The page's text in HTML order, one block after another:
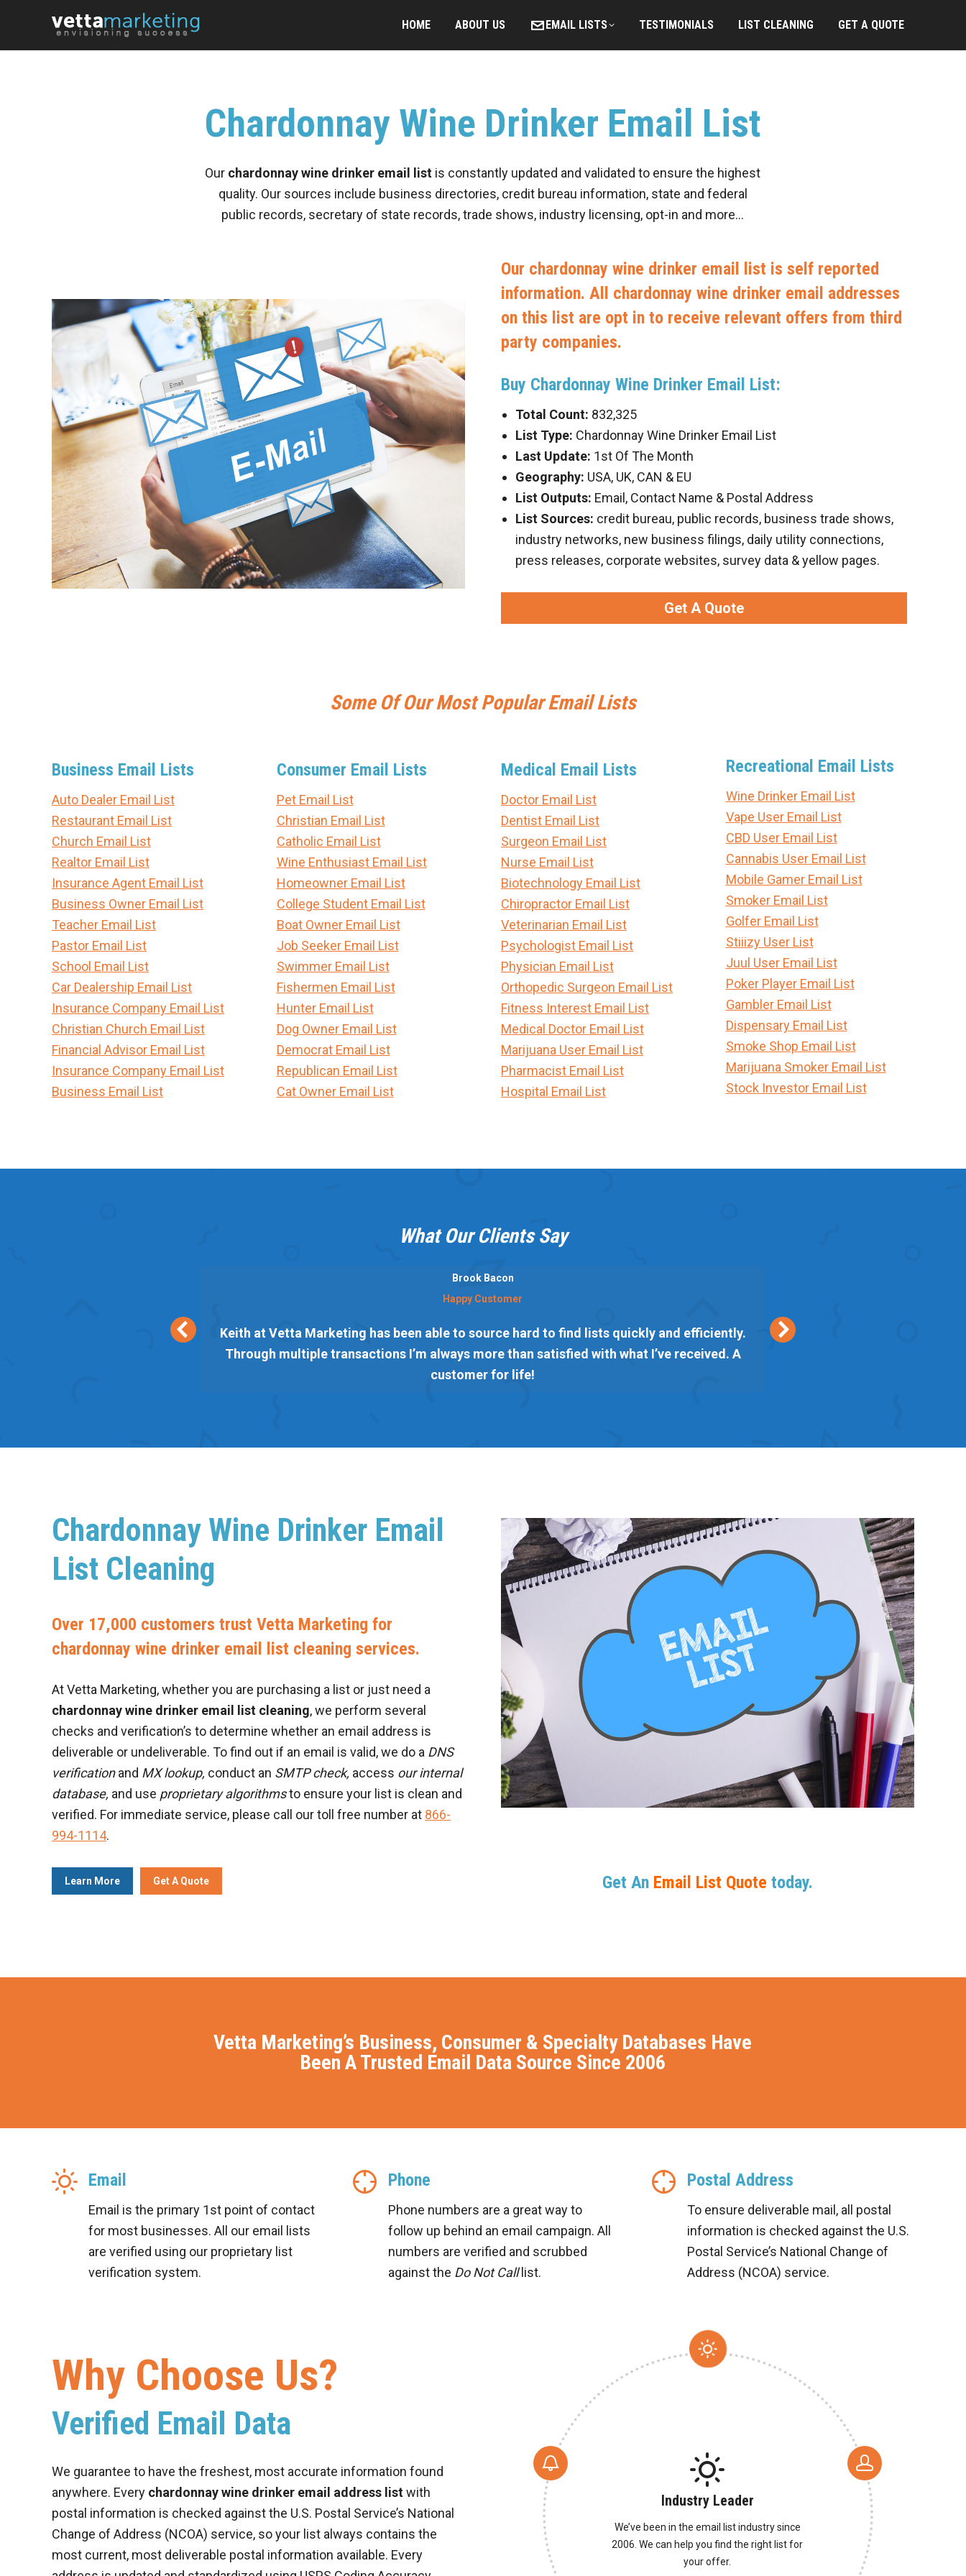
HOME ABOUT US EMAIL LISTS TESTIMONIALS LIST CLEANING GET A QUOTE
Chardonnay Wine Drinker Email List
Our chardonnay wine drinker email list is constantly updated and validated to ensure the highest
quality. Our sources include business directories, credit bureau information, state and federal
public records, secretary of state records, trade shows, industry licensing, opt-in and more…
Our chardonnay wine drinker email list is self reported
information. All chardonnay wine drinker email addresses
on this list are opt in to receive relevant offers from third
party companies.
Buy Chardonnay Wine Drinker Email List:
Total Count: 832,325
List Type: Chardonnay Wine Drinker Email List
Last Update: 1st Of The Month
Geography: USA, UK, CAN & EU
List Outputs: Email, Contact Name & Postal Address
List Sources: credit bureau, public records, business trade shows,
industry networks, new business filings, daily utility connections,
press releases, corporate websites, survey data & yellow pages.
Get A Quote
Some Of Our Most Popular Email Lists
Business Email Lists
Auto Dealer Email List
Restaurant Email List
Church Email List
Realtor Email List
Insurance Agent Email List
Business Owner Email List
Teacher Email List
Pastor Email List
School Email List
Car Dealership Email List
Insurance Company Email List
Christian Church Email List
Financial Advisor Email List
Insurance Company Email List
Business Email List
Consumer Email Lists
Pet Email List
Christian Email List
Catholic Email List
Wine Enthusiast Email List
Homeowner Email List
College Student Email List
Boat Owner Email List
Job Seeker Email List
Swimmer Email List
Fishermen Email List
Hunter Email List
Dog Owner Email List
Democrat Email List
Republican Email List
Cat Owner Email List
Medical Email Lists
Doctor Email List
Dentist Email List
Surgeon Email List
Nurse Email List
Biotechnology Email List
Chiropractor Email List
Veterinarian Email List
Psychologist Email List
Physician Email List
Orthopedic Surgeon Email List
Fitness Interest Email List
Medical Doctor Email List
Marijuana User Email List
Pharmacist Email List
Hospital Email List
Recreational Email Lists
Wine Drinker Email List
Vape User Email List
CBD User Email List
Cannabis User Email List
Mobile Gamer Email List
Smoker Email List
Golfer Email List
Stiiizy User List
Juul User Email List
Poker Player Email List
Gambler Email List
Dispensary Email List
Smoke Shop Email List
Marijuana Smoker Email List
Stock Investor Email List
What Our Clients Say
Brook Bacon
Happy Customer
Keith at Vetta Marketing has been able to source hard to find lists quickly and efficiently.
Through multiple transactions I’m always more than satisfied with what I’ve received. A
customer for life!
Chardonnay Wine Drinker Email
List Cleaning
Over 17,000 customers trust Vetta Marketing for
chardonnay wine drinker email list cleaning services.
At Vetta Marketing, whether you are purchasing a list or just need a
chardonnay wine drinker email list cleaning, we perform several
checks and verification’s to determine whether an email address is
deliverable or undeliverable. To find out if an email is valid, we do a DNS
verificationand MX lookup, conduct an SMTP check, access our internal
database, and use proprietary algorithmsto ensure your list is clean and
verified. For immediate service, please call our toll free number at 866-
994-1114.
Learn More Get A Quote Get An Email List Quote today.
Vetta Marketing’s Business, Consumer & Specialty Databases Have
Been A Trusted Email Data Source Since 2006
Email
Email is the primary 1st point of contact
for most businesses. All our email lists
are verified using our proprietary list
verification system.
Phone
Phone numbers are a great way to
follow up behind an email campaign. All
numbers are verified and scrubbed
against the Do Not Calllist.
Postal Address
To ensure deliverable mail, all postal
information is checked against the U.S.
Postal Service’s National Change of
Address (NCOA) service.
Why Choose Us?
Verified Email Data
We guarantee to have the freshest, most accurate information found
anywhere. Every chardonnay wine drinker email address listwith
postal information is checked against the U.S. Postal Service’s National
Change of Address (NCOA) service, so your list always contains the
most current, most deliverable postal information available. Every
Industry Leader
We’ve been in the email list industry since
2006. We can help you find the right list for
your offer.